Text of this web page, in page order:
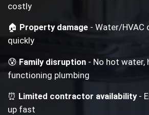
costly
🏠 Property damage - Water/HVAC
quickly
😰Family disruption - No hot water,
functioning plumbing
⏰ Limited contractor availability-
up fast